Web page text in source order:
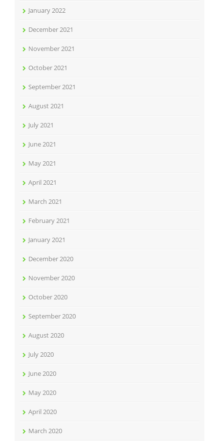
January 2022
December 2021
November 2021
October 2021
September 2021
August 2021
July 2021
June 2021
May 2021
April 2021
March 2021
February 2021
January 2021
December 2020
November 2020
October 2020
September 2020
August 2020
July 2020
June 2020
May 2020
April 2020
March 2020